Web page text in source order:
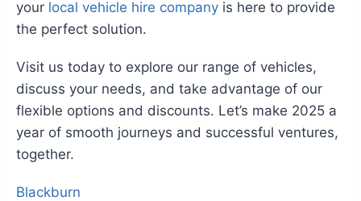
your local vehicle hire company is here to provide
the perfect solution.
Visit us today to explore our range of vehicles,
discuss your needs, and take advantage of our
flexible options and discounts. Let’s make 2025 a
year of smooth journeys and successful ventures,
together.
Blackburn